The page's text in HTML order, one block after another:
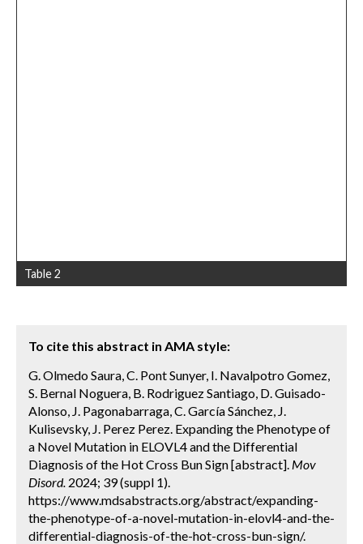
Table 2
To cite this abstract in AMA style:
G. Olmedo Saura, C. Pont Sunyer, I. Navalpotro Gomez,
S. Bernal Noguera, B. Rodriguez Santiago, D. Guisado-
Alonso, J. Pagonabarraga, C. García Sánchez, J.
Kulisevsky, J. Perez Perez. Expanding the Phenotype of
a Novel Mutation in ELOVL4 and the Differential
Diagnosis of the Hot Cross Bun Sign [abstract]. Mov
Disord. 2024; 39 (suppl 1).
https://www.mdsabstracts.org/abstract/expanding-
the-phenotype-of-a-novel-mutation-in-elovl4-and-the-
differential-diagnosis-of-the-hot-cross-bun-sign/.